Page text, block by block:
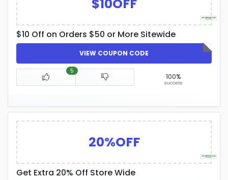
$10OFF
$10 Off on Orders $50 or More Sitewide
VIEW COUPON CODE
5
100%
success
20%OFF
Get Extra 20% Off Store Wide